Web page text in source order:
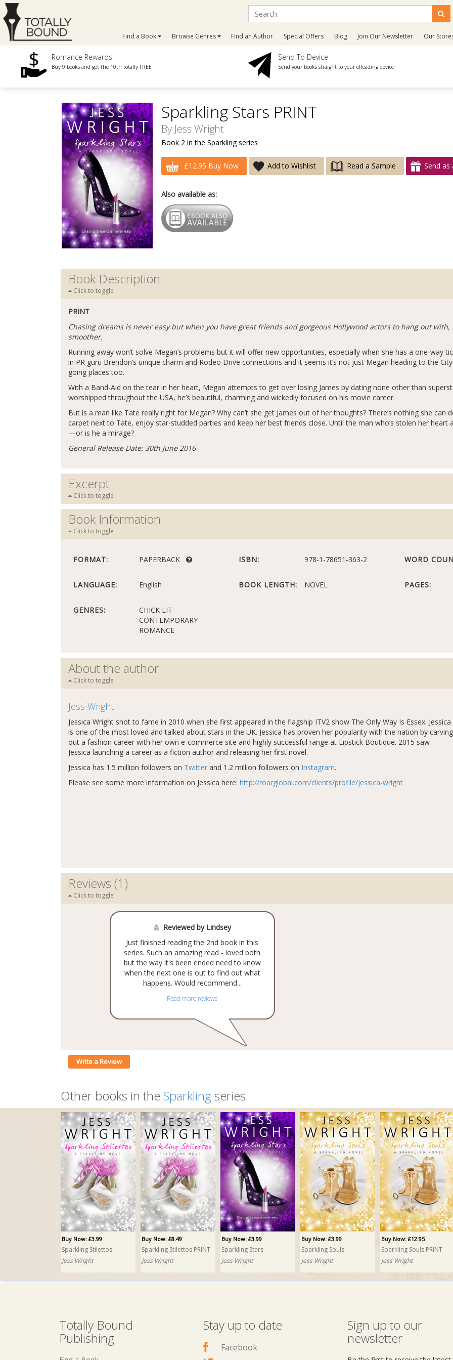
Find a Book Browse Genres Find an Author Special Offers Blog Join Our Newsletter Our
Romance Rewards
Buy 9 books and get the 10th totally FREE
Send To Device
Send your books straight to your eReading device
Sparkling Stars PRINT
By Jess Wright
Book 2 in the Sparkling series
£12.95 Buy Now Add to Wishlist Read a Sample Send as
Also available as:
Book Description
Click to toggle
PRINT
Chasing dreams is never easy but when you have great friends and gorgeous Hollywood actors to hang out
smoother.
Running away won’t solve Megan’s problems but it will offer new opportunities, especially when she has a one-way
in PR guru Brendon’s unique charm and Rodeo Drive connections and it seems it’s not just Megan heading to the
going places too.
With a Band-Aid on the tear in her heart, Megan attempts to get over losing James by dating none other than
worshipped throughout the USA, he’s beautiful, charming and wickedly focused on his movie career.
But is a man like Tate really right for Megan? Why can’t she get James out of her thoughts? There’s nothing she
carpet next to Tate, enjoy star-studded parties and keep her best friends close. Until the man who’s stolen her heart
—or is he a mirage?
General Release Date: 30th June 2016
Excerpt
Click to toggle
Book Information
Click to toggle
FORMAT: PAPERBACK ISBN: 978-1-78651-363-2 WORD
LANGUAGE: English BOOK LENGTH: NOVEL PAGES:
GENRES:
CHICK LIT
CONTEMPORARY
ROMANCE
About the author
Click to toggle
Jess Wright
Jessica Wright shot to fame in 2010 when she first appeared in the flagship ITV2 show The Only Way Is Essex. Jessica
is one of the most loved and talked about stars in the UK. Jessica has proven her popularity with the nation by carving
out a fashion career with her own e-commerce site and highly successful range at Lipstick Boutique. 2015 saw
Jessica launching a career as a fiction author and releasing her first novel.
Jessica has 1.5 million followers on Twitter and 1.2 million followers on Instagram.
Please see some more information on Jessica here: http://roarglobal.com/clients/profile/jessica-wright
Reviews (1)
Click to toggle
Reviewed by Lindsey
Just finished reading the 2nd book in this
series. Such an amazing read - loved both
but the way it's been ended need to know
when the next one is out to find out what
happens. Would recommend...
Read more reviews
Write a Review
Other books in the Sparklingseries
Buy Now: £3.99
Sparkling Stilettos
Jess Wright
Buy Now: £8.49
Sparkling Stilettos PRINT
Jess Wright
Buy Now: £3.99
Sparkling Stars
Jess Wright
Buy Now: £3.99
Sparkling Souls
Jess Wright
Buy Now: £12.95
Sparkling Souls PRINT
Jess Wright
Totally Bound
Publishing
Stay up to date
Facebook
Sign up to our
newsletter